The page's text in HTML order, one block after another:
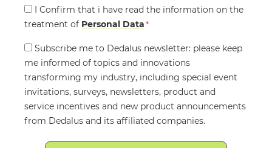
Consent
*
I Confirm that i have read the information on the
treatment of Personal Data*
Consent
Subscribe me to Dedalus newsletter: please keep
me informed of topics and innovations
transforming my industry, including special event
invitations, surveys, newsletters, product and
service incentives and new product announcements
from Dedalus and its affiliated companies.